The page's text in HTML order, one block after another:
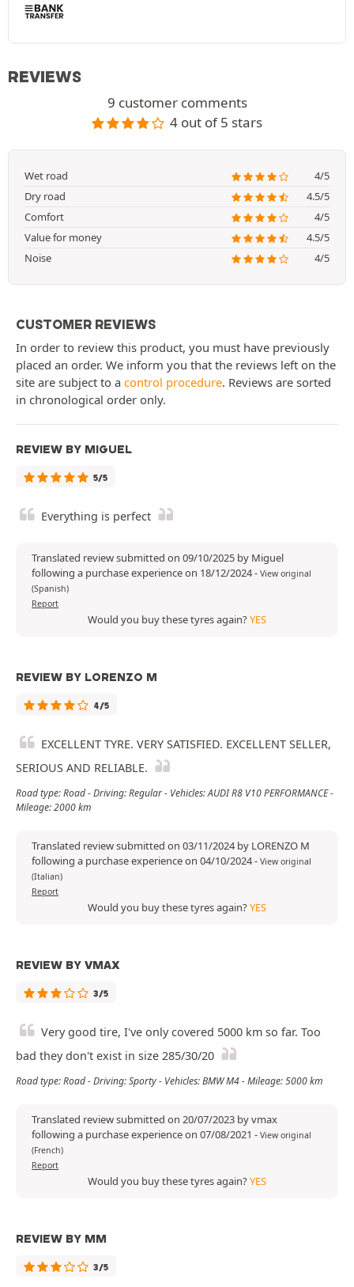
REVIEWS
9 customer comments
4 out of 5 stars
Wet road
4/5
Dry road
4.5/5
Comfort
4/5
Value for money
4.5/5
Noise
4/5
CUSTOMER REVIEWS
In order to review this product, you must have previously
placed an order. We inform you that the reviews left on the
site are subject to a control procedure. Reviews are sorted
in chronological order only.
REVIEW BY MIGUEL
5/5
Everything is perfect
Translated review submitted on 09/10/2025 by Miguel
following a purchase experience on 18/12/2024- View original
(Spanish)
Report
Would you buy these tyres again?YES
REVIEW BY LORENZO M
4/5
EXCELLENT TYRE. VERY SATISFIED. EXCELLENT SELLER,
SERIOUS AND RELIABLE.
Road type: Road - Driving: Regular - Vehicles: AUDI R8 V10 PERFORMANCE -
Mileage: 2000 km
Translated review submitted on 03/11/2024 by LORENZO M
following a purchase experience on 04/10/2024- View original
(Italian)
Report
Would you buy these tyres again?YES
REVIEW BY VMAX
3/5
Very good tire, I've only covered 5000 km so far. Too
bad they don't exist in size 285/30/20
Road type: Road - Driving: Sporty - Vehicles: BMW M4 - Mileage: 5000 km
Translated review submitted on 20/07/2023 by vmax
following a purchase experience on 07/08/2021 - View original
(French)
Report
Would you buy these tyres again?YES
REVIEW BY MM
3/5